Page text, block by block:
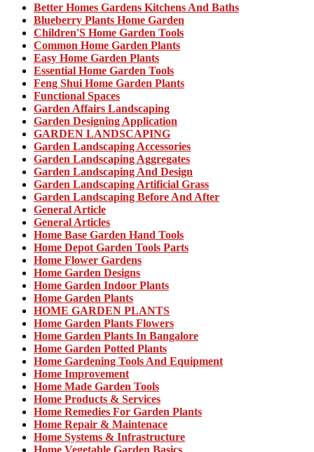
Better Homes Gardens Kitchens And Baths
Blueberry Plants Home Garden
Children'S Home Garden Tools
Common Home Garden Plants
Easy Home Garden Plants
Essential Home Garden Tools
Feng Shui Home Garden Plants
Functional Spaces
Garden Affairs Landscaping
Garden Designing Application
GARDEN LANDSCAPING
Garden Landscaping Accessories
Garden Landscaping Aggregates
Garden Landscaping And Design
Garden Landscaping Artificial Grass
Garden Landscaping Before And After
General Article
General Articles
Home Base Garden Hand Tools
Home Depot Garden Tools Parts
Home Flower Gardens
Home Garden Designs
Home Garden Indoor Plants
Home Garden Plants
HOME GARDEN PLANTS
Home Garden Plants Flowers
Home Garden Plants In Bangalore
Home Garden Potted Plants
Home Gardening Tools And Equipment
Home Improvement
Home Made Garden Tools
Home Products & Services
Home Remedies For Garden Plants
Home Repair & Maintenace
Home Systems & Infrastructure
Home Vegetable Garden Basics